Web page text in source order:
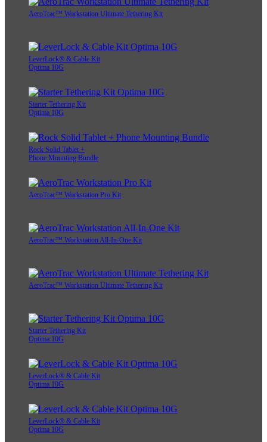
AeroTrac™ Workstation Ultimate Tethering Kit
LeverLock® & Cable Kit
Optima 10G
Starter Tethering Kit
Optima 10G
Rock Solid Tablet +
Phone Mounting Bundle
AeroTrac™ Workstation Pro Kit
AeroTrac™ Workstation All-In-One Kit
AeroTrac™ Workstation Ultimate Tethering Kit
Starter Tethering Kit
Optima 10G
LeverLock® & Cable Kit
Optima 10G
LeverLock® & Cable Kit
Optima 10G